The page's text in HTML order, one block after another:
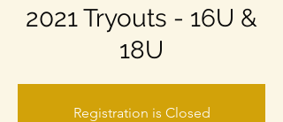
2021 Tryouts - 16U &
18U
Registration is Closed